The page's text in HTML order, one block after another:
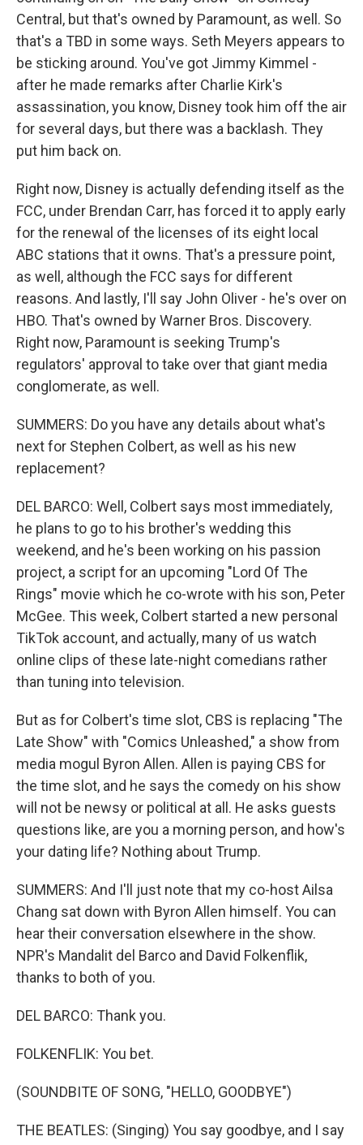
Central, but that's owned by Paramount, as well. So
that's a TBD in some ways. Seth Meyers appears to
be sticking around. You've got Jimmy Kimmel -
after he made remarks after Charlie Kirk's
assassination, you know, Disney took him off the air
for several days, but there was a backlash. They
put him back on.
Right now, Disney is actually defending itself as the
FCC, under Brendan Carr, has forced it to apply early
for the renewal of the licenses of its eight local
ABC stations that it owns. That's a pressure point,
as well, although the FCC says for different
reasons. And lastly, I'll say John Oliver - he's over on
HBO. That's owned by Warner Bros. Discovery.
Right now, Paramount is seeking Trump's
regulators' approval to take over that giant media
conglomerate, as well.
SUMMERS: Do you have any details about what's
next for Stephen Colbert, as well as his new
replacement?
DEL BARCO: Well, Colbert says most immediately,
he plans to go to his brother's wedding this
weekend, and he's been working on his passion
project, a script for an upcoming "Lord Of The
Rings" movie which he co-wrote with his son, Peter
McGee. This week, Colbert started a new personal
TikTok account, and actually, many of us watch
online clips of these late-night comedians rather
than tuning into television.
But as for Colbert's time slot, CBS is replacing "The
Late Show" with "Comics Unleashed," a show from
media mogul Byron Allen. Allen is paying CBS for
the time slot, and he says the comedy on his show
will not be newsy or political at all. He asks guests
questions like, are you a morning person, and how's
your dating life? Nothing about Trump.
SUMMERS: And I'll just note that my co-host Ailsa
Chang sat down with Byron Allen himself. You can
hear their conversation elsewhere in the show.
NPR's Mandalit del Barco and David Folkenflik,
thanks to both of you.
DEL BARCO: Thank you.
FOLKENFLIK: You bet.
(SOUNDBITE OF SONG, "HELLO, GOODBYE")
THE BEATLES: (Singing) You say goodbye, and I say